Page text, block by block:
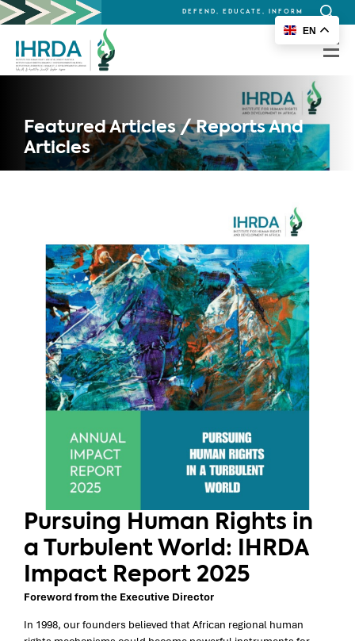
DEFEND, EDUCATE, INFORM
Search
for:
Featured Articles / Reports And
Articles
Pursuing Human Rights in
a Turbulent World: IHRDA
Impact Report 2025
Foreword from the Executive Director
In 1998, our founders believed that African regional human
EN